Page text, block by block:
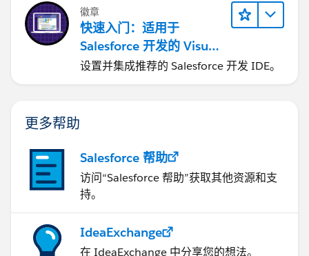
徽章
快速入门：适用于
Salesforce 开发的 Visual
Studio Code
设置并集成推荐的 Salesforce 开发 IDE。
更多帮助
Salesforce 帮助
访问“Salesforce 帮助”获取其他资源和支
持。
IdeaExchange
在 IdeaExchange 中分享您的想法。